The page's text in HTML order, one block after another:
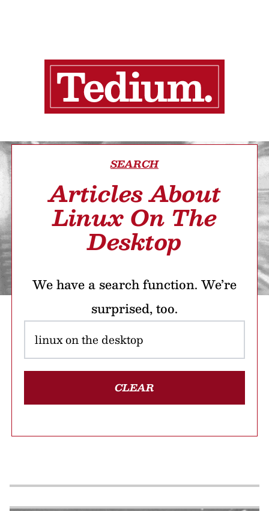
SEARCH
Articles About
Linux On The
Desktop
We have a search function. We’re
surprised, too.
CLEAR